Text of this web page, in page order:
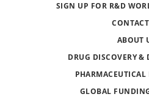
SIGN UP FOR R&D
ABOUT
DRUG DISCOVERY &
PHARMACEUTICAL
GLOBAL